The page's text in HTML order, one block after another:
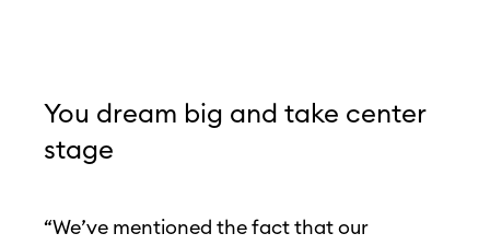
You dream big and take center
stage
“We’ve mentioned the fact that our